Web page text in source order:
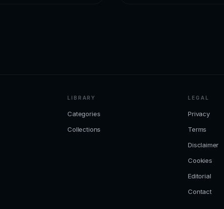
LIBRARY
Categories
Collections
LEGAL
Privacy
Terms
Disclaimer
Cookies
Editorial
Contact